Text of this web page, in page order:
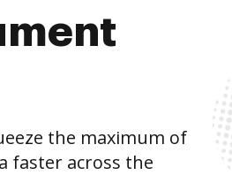
the maximum of
faster across the